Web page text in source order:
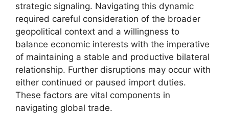
strategic signaling. Navigating this dynamic
required careful consideration of the broader
geopolitical context and a willingness to
balance economic interests with the imperative
of maintaining a stable and productive bilateral
relationship. Further disruptions may occur with
either continued or paused import duties.
These factors are vital components in
navigating global trade.